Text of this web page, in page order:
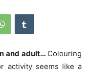
and adult… Colouring
activity seems like a